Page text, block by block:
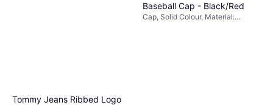
Tommy Jeans Ribbed Logo
Baseball Cap - Black/Red
Cap, Solid Colour, Material: